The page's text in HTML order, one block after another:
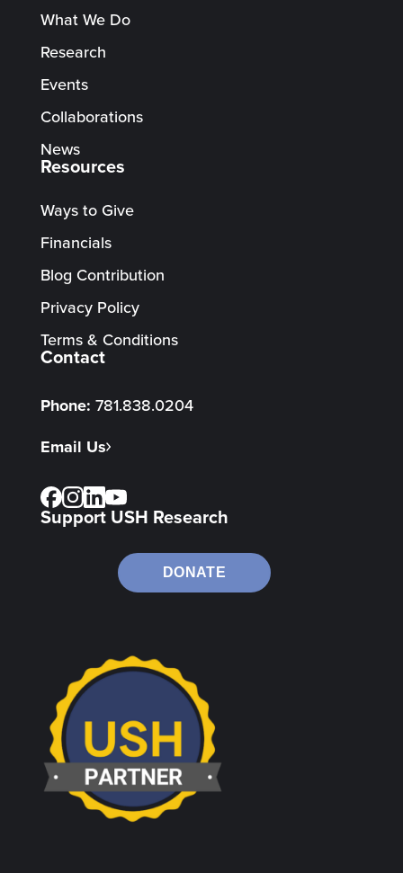
What We Do
Research
Events
Collaborations
News
Resources
Ways to Give
Financials
Blog Contribution
Privacy Policy
Terms & Conditions
Contact
Phone: 781.838.0204
Email Us
Support USH Research
DONATE